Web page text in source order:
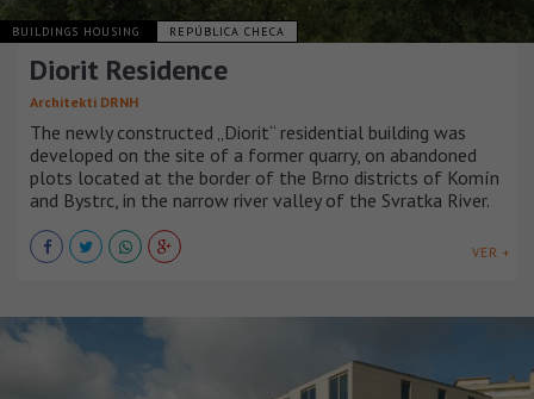
BUILDINGS HOUSING REPÚBLICA CHECA
Diorit Residence
Architekti DRNH
The newly constructed „Diorit“ residential building was
developed on the site of a former quarry, on abandoned
plots located at the border of the Brno districts of Komín
and Bystrc, in the narrow river valley of the Svratka River.
VER +